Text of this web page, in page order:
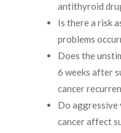
antithyroid
Is there a risk
problems
Does the
6 weeks after
cancer
Do
cancer affect